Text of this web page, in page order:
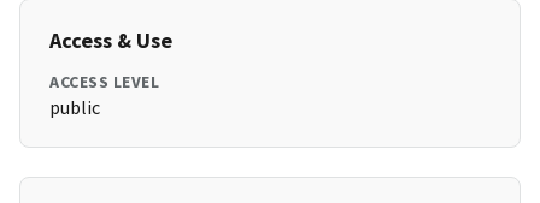
Access & Use
ACCESS LEVEL
public